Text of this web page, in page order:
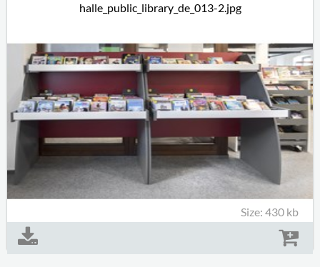
halle_public_library_de_013-2.jpg
Size: 430 kb